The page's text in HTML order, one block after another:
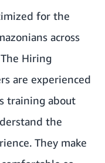
for the
across
Hiring
are experienced
training about
the
They make